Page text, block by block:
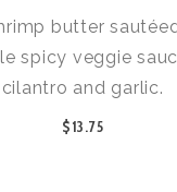
butter
spicy veggie
cilantro and garlic.
$13.75